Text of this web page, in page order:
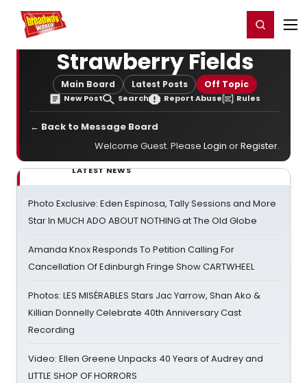
Home For You Register/Login
Strawberry Fields
Main Board Latest Posts Off Topic
New Post Search Report Abuse Rules
← Back to Message Board
Welcome Guest. Please Login orRegister.
LATEST NEWS
Photo Exclusive: Eden Espinosa, Tally Sessions and More
Star In MUCH ADO ABOUT NOTHING at The Old Globe
Amanda Knox Responds To Petition Calling For
Cancellation Of Edinburgh Fringe Show CARTWHEEL
Photos: LES MISÉRABLES Stars Jac Yarrow, Shan Ako &
Killian Donnelly Celebrate 40th Anniversary Cast
Recording
Video: Ellen Greene Unpacks 40 Years of Audrey and
LITTLE SHOP OF HORRORS